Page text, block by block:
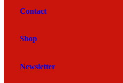
Contact
Shop
Newsletter